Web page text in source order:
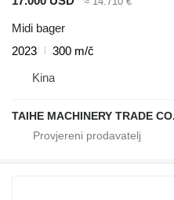
Midi bager
2023
300 m/č
Kina
TAIHE MACHINERY TRADE